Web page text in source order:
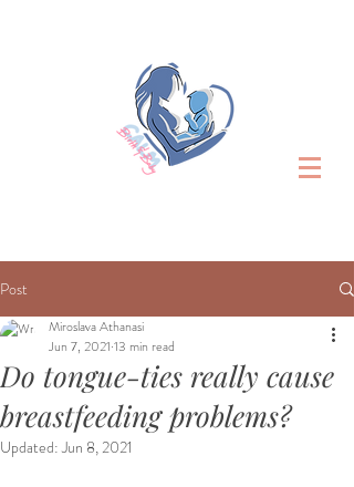
Post
Do tongue-ties really cause
breastfeeding problems?
Miroslava Athanasi
Jun 7, 2021 13 min read
Updated:Jun 8, 2021